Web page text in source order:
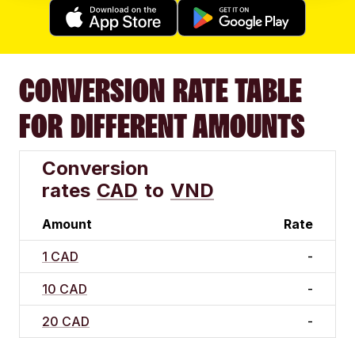
CONVERSION RATE TABLE
FOR DIFFERENT AMOUNTS
Conversion
rates CAD to VND
Amount Rate
1 CAD -
10 CAD -
20 CAD -